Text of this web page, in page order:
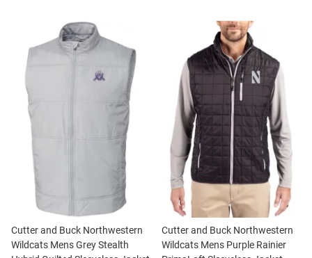
Cutter and Buck Northwestern
Wildcats Mens Grey Stealth
Cutter and Buck Northwestern
Wildcats Mens Purple Rainier